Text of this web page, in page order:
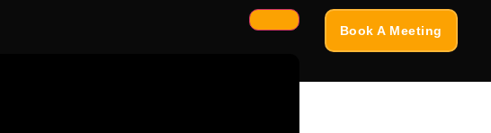
Book A Meeting